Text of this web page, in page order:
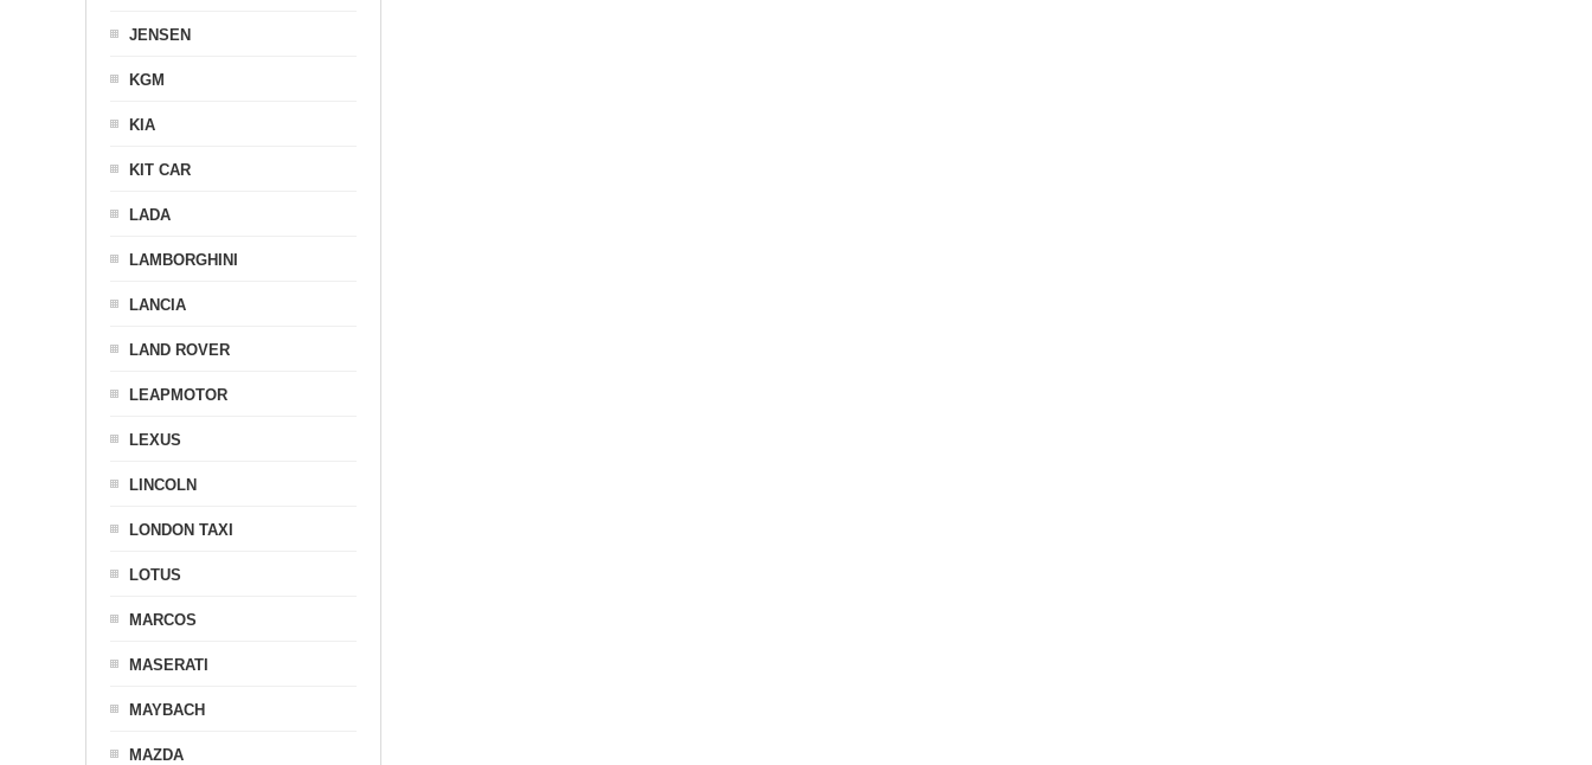
JENSEN
KGM
KIA
KIT CAR
LADA
LAMBORGHINI
LANCIA
LAND ROVER
LEAPMOTOR
LEXUS
LINCOLN
LONDON TAXI
LOTUS
MARCOS
MASERATI
MAYBACH
MAZDA